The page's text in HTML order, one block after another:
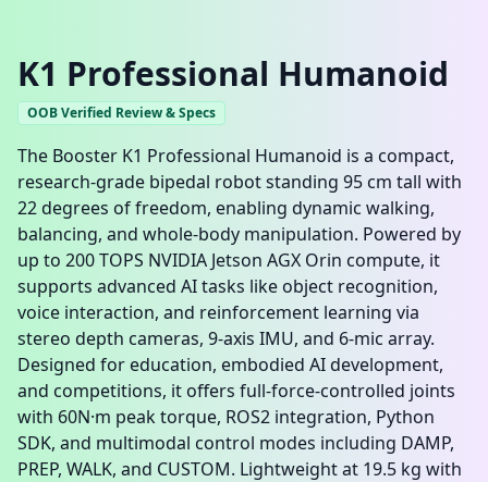
K1 Professional Humanoid
OOB Verified Review & Specs
The Booster K1 Professional Humanoid is a compact,
research-grade bipedal robot standing 95 cm tall with
22 degrees of freedom, enabling dynamic walking,
balancing, and whole-body manipulation. Powered by
up to 200 TOPS NVIDIA Jetson AGX Orin compute, it
supports advanced AI tasks like object recognition,
voice interaction, and reinforcement learning via
stereo depth cameras, 9-axis IMU, and 6-mic array.
Designed for education, embodied AI development,
and competitions, it offers full-force-controlled joints
with 60N·m peak torque, ROS2 integration, Python
SDK, and multimodal control modes including DAMP,
PREP, WALK, and CUSTOM. Lightweight at 19.5 kg with